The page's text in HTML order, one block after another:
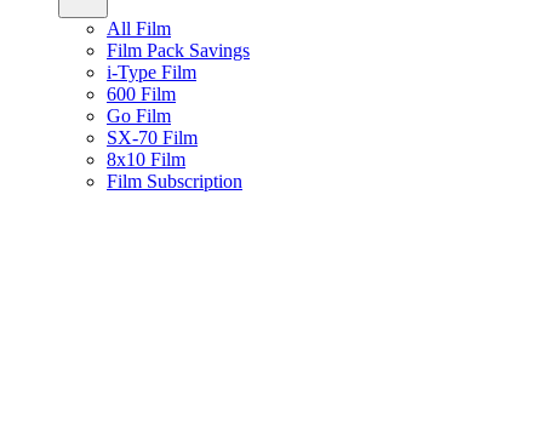
All Film
Film Pack Savings
i-Type Film
600 Film
Go Film
SX-70 Film
8x10 Film
Film Subscription